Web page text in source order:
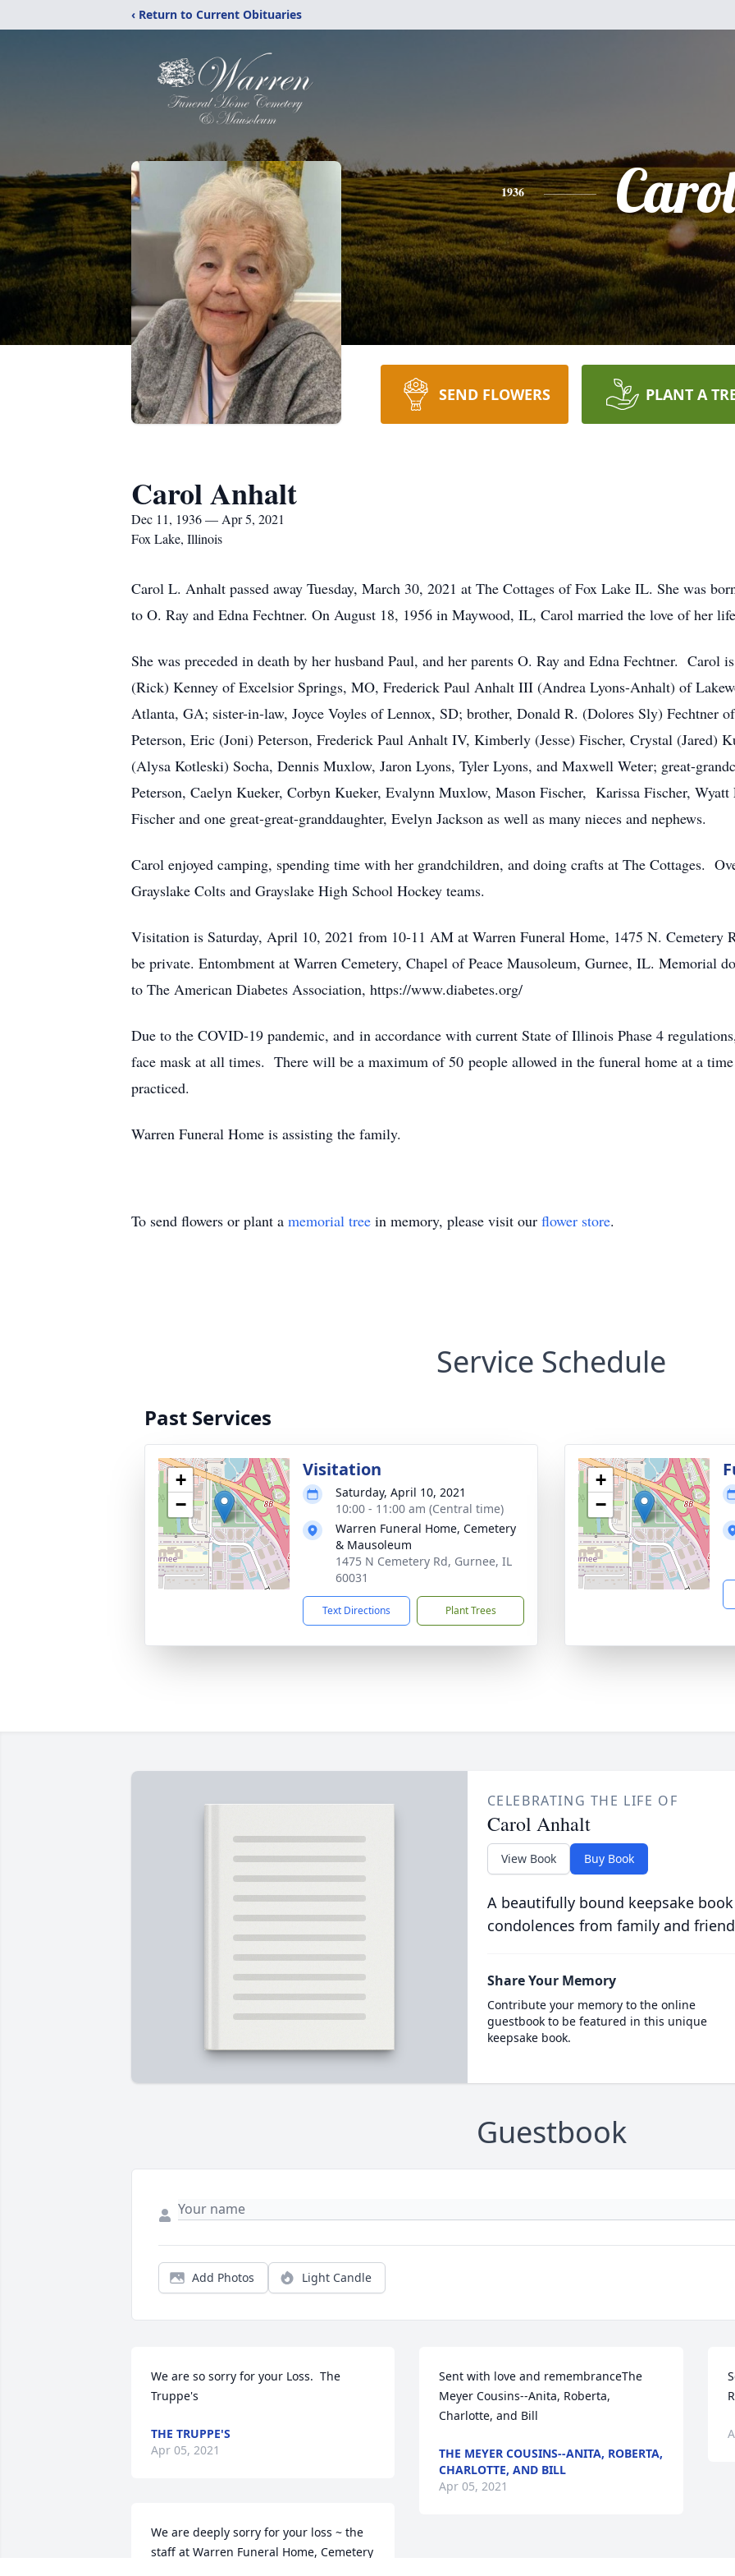
‹ Return to Current Obituaries
1936 Carol
SEND FLOWERS PLANT A
Carol Anhalt
Dec 11, 1936 — Apr 5, 2021
Fox Lake, Illinois
Carol L. Anhalt passed away Tuesday, March 30, 2021 at The Cottages of Fox Lake IL. She was
to O. Ray and Edna Fechtner. On August 18, 1956 in Maywood, IL, Carol married the love of her
She was preceded in death by her husband Paul, and her parents O. Ray and Edna Fechtner. Carol
(Rick) Kenney of Excelsior Springs, MO, Frederick Paul Anhalt III (Andrea Lyons-Anhalt) of
Atlanta, GA; sister-in-law, Joyce Voyles of Lennox, SD; brother, Donald R. (Dolores Sly) Fechtner
Peterson, Eric (Joni) Peterson, Frederick Paul Anhalt IV, Kimberly (Jesse) Fischer, Crystal (Jared)
(Alysa Kotleski) Socha, Dennis Muxlow, Jaron Lyons, Tyler Lyons, and Maxwell Weter; great-
Peterson, Caelyn Kueker, Corbyn Kueker, Evalynn Muxlow, Mason Fischer, Karissa Fischer, Wyatt
Fischer and one great-great-granddaughter, Evelyn Jackson as well as many nieces and nephews.
Carol enjoyed camping, spending time with her grandchildren, and doing crafts at The Cottages.
Grayslake Colts and Grayslake High School Hockey teams.
Visitation is Saturday, April 10, 2021 from 10-11 AM at Warren Funeral Home, 1475 N. Cemetery
be private. Entombment at Warren Cemetery, Chapel of Peace Mausoleum, Gurnee, IL. Memorial
to The American Diabetes Association, https://www.diabetes.org/
Due to the COVID-19 pandemic, and in accordance with current State of Illinois Phase 4
face mask at all times. There will be a maximum of 50 people allowed in the funeral home at a
practiced.
Warren Funeral Home is assisting the family.
To send flowers or plant a memorial tree in memory, please visit our flower store.
Service Schedule
Past Services
+
−
Visitation
Saturday, April 10, 2021
10:00 - 11:00 am (Central time)
Warren Funeral Home, Cemetery
& Mausoleum
1475 N Cemetery Rd, Gurnee, IL
60031
Text Directions Plant Trees
+
−
CELEBRATING THE LIFE OF
Carol Anhalt
View Book Buy Book
A beautifully bound keepsake
condolences from family and
Share Your Memory
Contribute your memory to the online
guestbook to be featured in this unique
keepsake book.
Guestbook
Add Photos Light Candle
We are so sorry for your Loss.  The
Truppe's
THE TRUPPE'S
Apr 05, 2021
We are deeply sorry for your loss ~ the
staff at Warren Funeral Home, Cemetery
Sent with love and remembranceThe
Meyer Cousins--Anita, Roberta,
Charlotte, and Bill
THE MEYER COUSINS--ANITA, ROBERTA,
CHARLOTTE, AND BILL
Apr 05, 2021